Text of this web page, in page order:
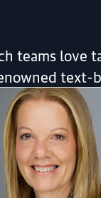
2026
Here’s What
teams love
text-